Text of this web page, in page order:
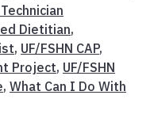
Dietitian,
, UF/FSHN CAP,
Project, UF/FSHN
, What Can I Do With